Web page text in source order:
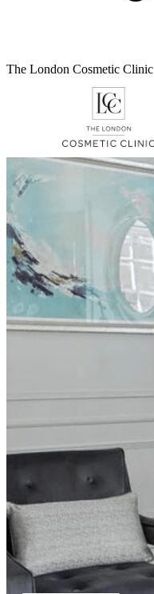
The London Cosmetic Clinic